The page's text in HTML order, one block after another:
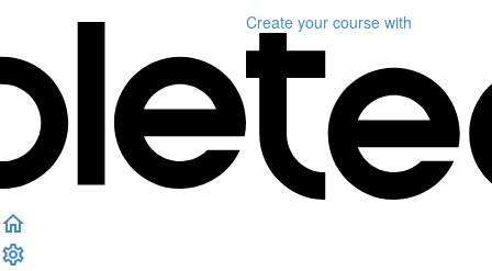
Create your course with